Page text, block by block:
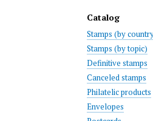
Catalog
Stamps (by
Stamps (by topic)
Definitive stamps
Canceled stamps
Philatelic products
Envelopes